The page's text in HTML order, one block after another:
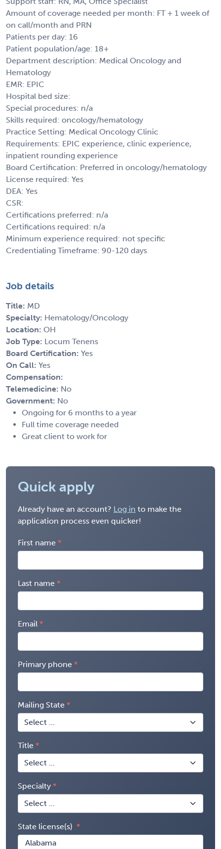
Amount of coverage needed per month: FT + 1 week of
on call/month and PRN
Patients per day: 16
Patient population/age: 18+
Department description: Medical Oncology and
Hematology
EMR: EPIC
Hospital bed size:
Special procedures: n/a
Skills required: oncology/hematology
Practice Setting: Medical Oncology Clinic
Requirements: EPIC experience, clinic experience,
inpatient rounding experience
Board Certification: Preferred in oncology/hematology
License required: Yes
DEA: Yes
CSR:
Certifications preferred: n/a
Certifications required: n/a
Minimum experience required: not specific
Credentialing Timeframe: 90-120 days
Job details
Title: MD
Specialty: Hematology/Oncology
Location: OH
Job Type: Locum Tenens
Board Certification: Yes
On Call: Yes
Compensation:
Telemedicine: No
Government: No
Ongoing for 6 months to a year
Full time coverage needed
Great client to work for
Quick apply
Already have an account? Log in to make the
application process even quicker!
First name
Last name
Email
Primary phone
Mailing State
Title
Specialty
State license(s)